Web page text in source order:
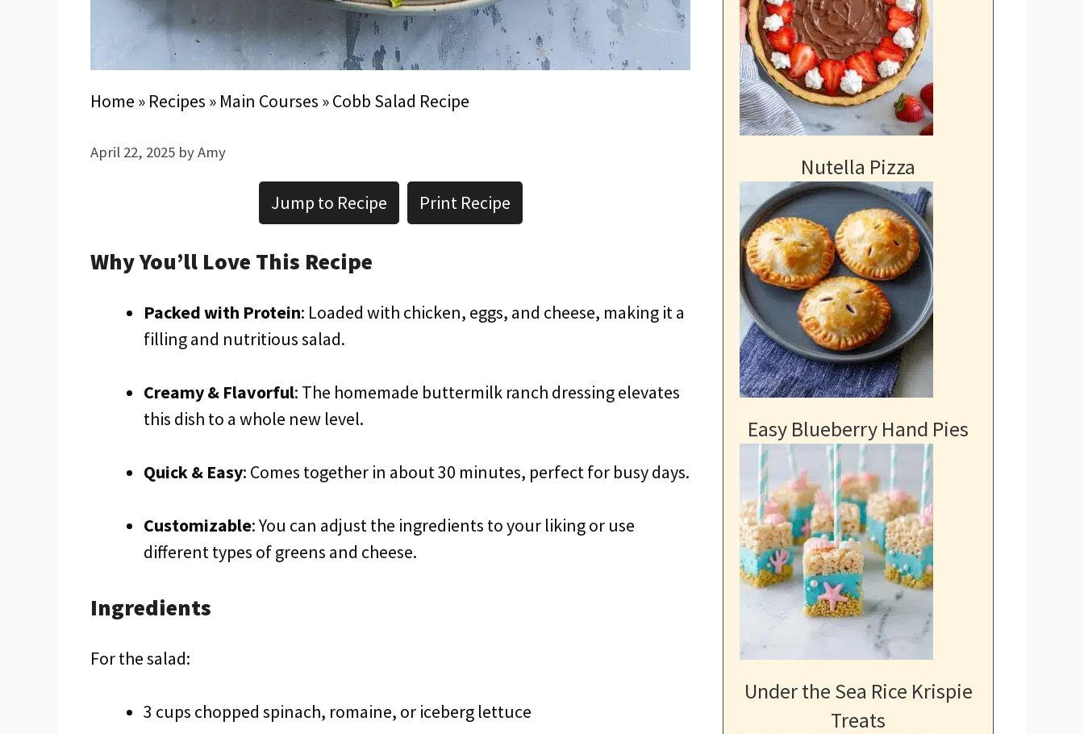
Home » Recipes » Main Courses »Cobb Salad Recipe
April 22, 2025 byAmy
Jump to Recipe Print Recipe
Why You’ll Love This Recipe
Packed with Protein: Loaded with chicken, eggs, and cheese, making it a
filling and nutritious salad.
Creamy & Flavorful: The homemade buttermilk ranch dressing elevates
this dish to a whole new level.
Quick & Easy: Comes together in about 30 minutes, perfect for busy days.
Customizable: You can adjust the ingredients to your liking or use
different types of greens and cheese.
Ingredients
For the salad:
3 cups chopped spinach, romaine, or iceberg lettuce
Nutella Pizza
Easy Blueberry Hand Pies
Under the Sea Rice Krispie
Treats